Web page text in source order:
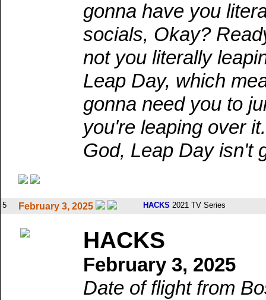
gonna have you
socials, Okay?
not you literally
Leap Day, which
gonna need you to
you're leaping over
God, Leap Day isn't
5 February 3, 2025 HACKS 2021 TV Series
HACKS
February 3, 2025
Date of flight from